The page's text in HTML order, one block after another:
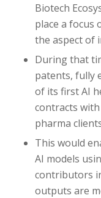
Biotech
place a focus
the aspect of
During that
patents, fully
of its first AI
contracts
pharma
This would
AI models
contributors
outputs are